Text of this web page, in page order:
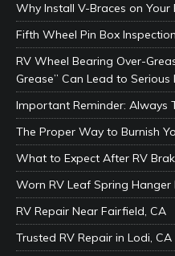
Why Install V-Braces on Your
Fifth Wheel Pin Box
RV Wheel Bearing Over-
Grease” Can Lead to Serious
Important Reminder: Always
The Proper Way to Burnish
What to Expect After RV
Worn RV Leaf Spring Hanger
RV Repair Near Fairfield, CA
Trusted RV Repair in Lodi, CA